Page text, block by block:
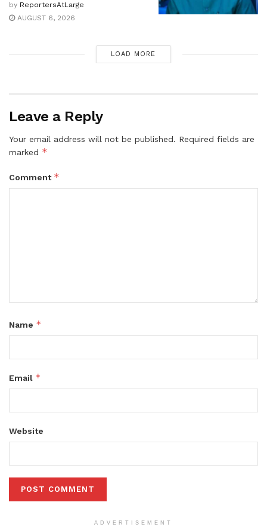
by ReportersAtLarge
AUGUST 6, 2026
LOAD MORE
Leave a Reply
Your email address will not be published. Required fields are
marked *
Comment *
Name *
Email *
Website
ADVERTISEMENT